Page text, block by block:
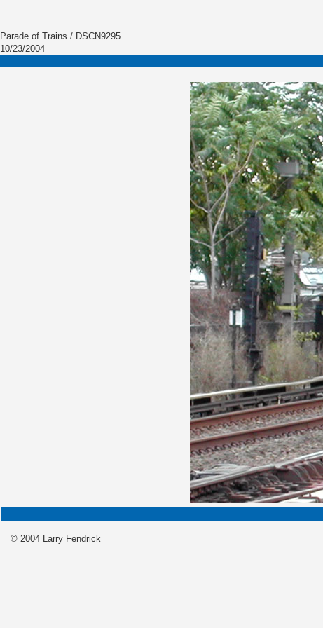
Parade of Trains / DSCN9295
10/23/2004
© 2004 Larry Fendrick